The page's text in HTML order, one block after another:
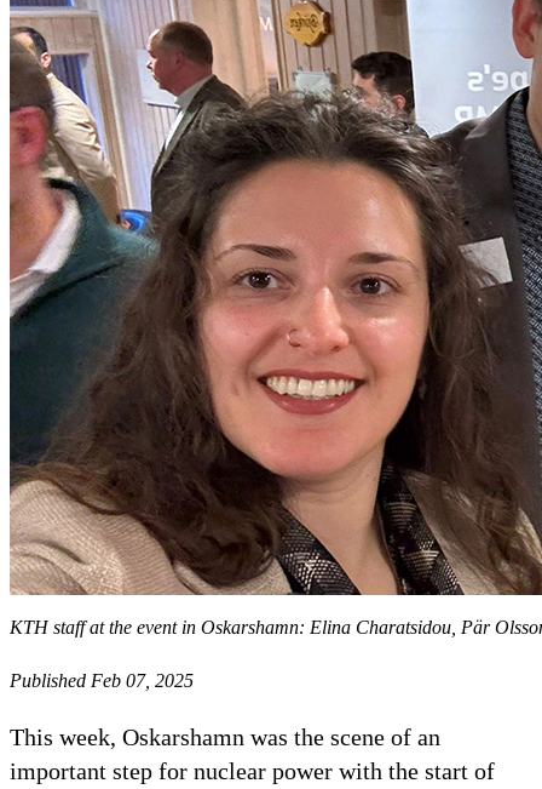
KTH staff at the event in Oskarshamn: Elina Charatsidou, Pär
Published Feb 07, 2025
This week, Oskarshamn was the scene of an
important step for nuclear power with the start of